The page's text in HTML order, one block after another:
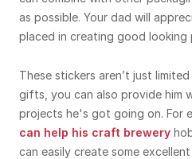
as possible. Your dad will
placed in creating good looking
These stickers aren’t just
gifts, you can also provide him
projects he's got going on. For
can help his craft brewery
can easily create some